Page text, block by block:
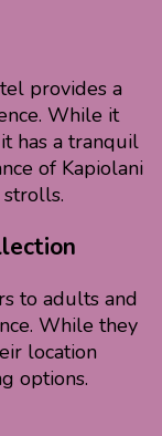
provides a
While it
has a tranquil
of Kapiolani
to adults and
While they
location
options.